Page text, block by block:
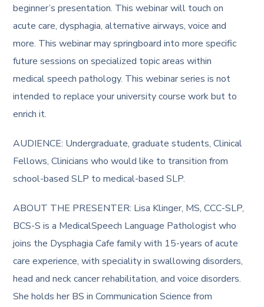
beginner’s presentation. This webinar will touch on
acute care, dysphagia, alternative airways, voice and
more. This webinar may springboard into more specific
future sessions on specialized topic areas within
medical speech pathology. This webinar series is not
intended to replace your university course work but to
enrich it.
AUDIENCE: Undergraduate, graduate students, Clinical
Fellows, Clinicians who would like to transition from
school-based SLP to medical-based SLP.
ABOUT THE PRESENTER: Lisa Klinger, MS, CCC-SLP,
BCS-S is a MedicalSpeech Language Pathologist who
joins the Dysphagia Cafe family with 15-years of acute
care experience, with speciality in swallowing disorders,
head and neck cancer rehabilitation, and voice disorders.
She holds her BS in Communication Science from